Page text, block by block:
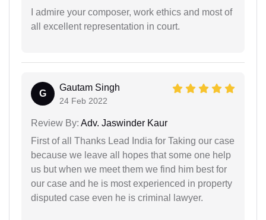
I admire your composer, work ethics and most of
all excellent representation in court.
G
Gautam Singh
24 Feb 2022
Review By: Adv. Jaswinder Kaur
First of all Thanks Lead India for Taking our case
because we leave all hopes that some one help
us but when we meet them we find him best for
our case and he is most experienced in property
disputed case even he is criminal lawyer.